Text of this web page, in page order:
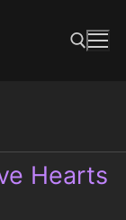
Hearts